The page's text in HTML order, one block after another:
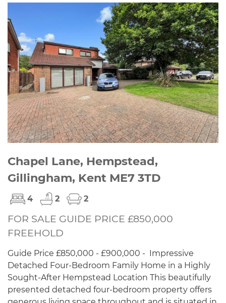
Chapel Lane, Hempstead,
Gillingham, Kent ME7 3TD
4 2 2
FOR SALE GUIDE PRICE £850,000
FREEHOLD
Guide Price £850,000 - £900,000 - Impressive
Detached Four-Bedroom Family Home in a Highly
Sought-After Hempstead Location This beautifully
presented detached four-bedroom property offers